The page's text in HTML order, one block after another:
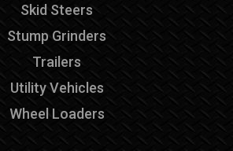
Skid Steers
Stump Grinders
Trailers
Utility Vehicles
Wheel Loaders